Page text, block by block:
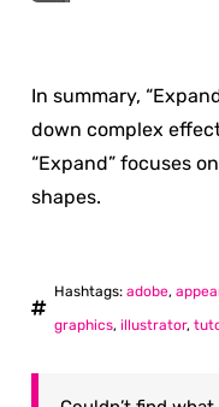
In summary,
down complex
“Expand” focuses
shapes.
Hashtags: adobe,
graphics, illustrator,